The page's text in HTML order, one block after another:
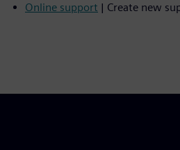
Online support | Create new